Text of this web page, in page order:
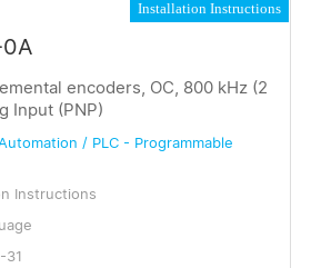
Installation Instructions
encoders, OC, 800 kHz (2
Input (PNP)
/ PLC - Programmable
Instructions
31